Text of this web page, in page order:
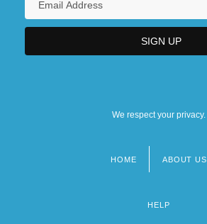
We respect your privacy.
HOME ABOUT US
HELP